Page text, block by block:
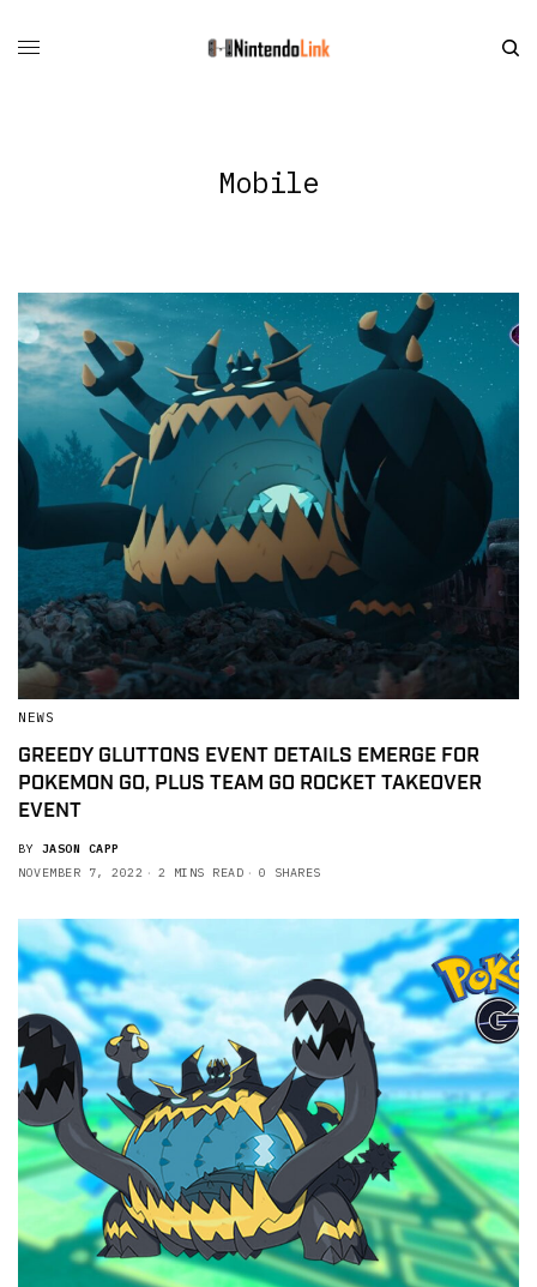
Mobile
NEWS
GREEDY GLUTTONS EVENT DETAILS EMERGE FOR
POKEMON GO, PLUS TEAM GO ROCKET TAKEOVER
EVENT
BY JASON CAPP
NOVEMBER 7, 2022
2 MINS READ 0 SHARES